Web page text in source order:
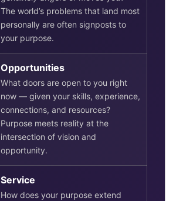
The world’s problems that land most
personally are often signposts to
your purpose.
Opportunities
What doors are open to you right
now — given your skills, experience,
connections, and resources?
Purpose meets reality at the
intersection of vision and
opportunity.
Service
How does your purpose extend